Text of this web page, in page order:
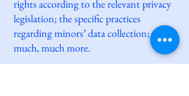
rights according to the relevant privacy
legislation; the specific practices
regarding minors’ data collection; and
much, much more.